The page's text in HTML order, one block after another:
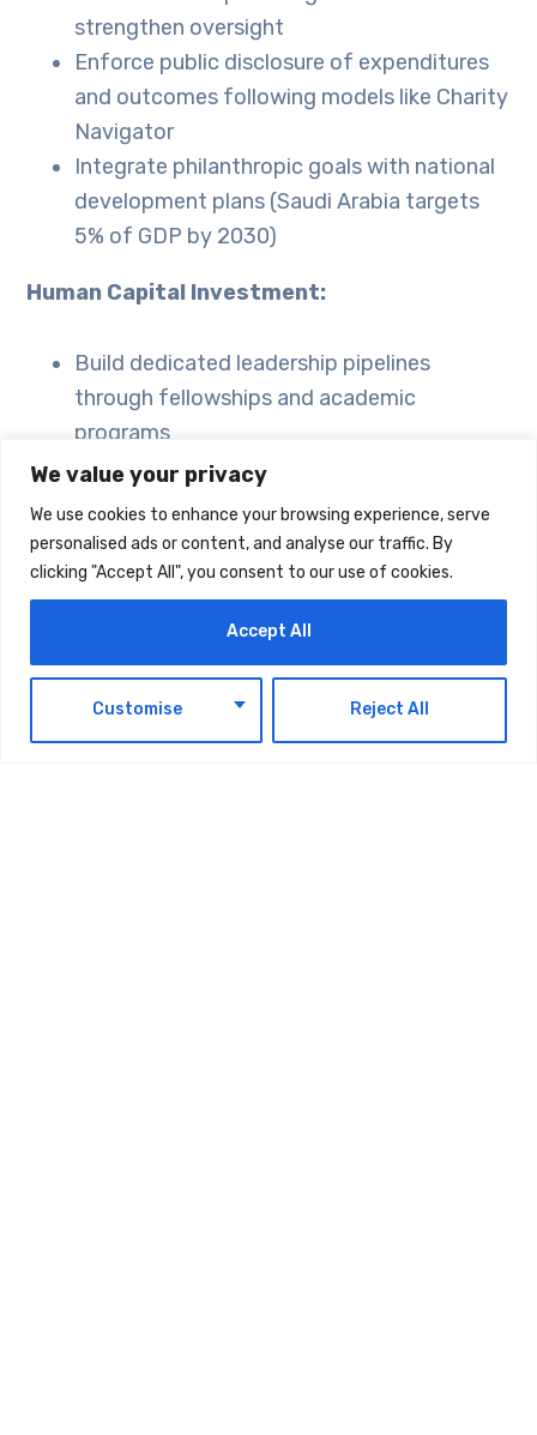
We value your privacy
We use cookies to enhance your browsing experience, serve
personalised ads or content, and analyse our traffic. By
clicking "Accept All", you consent to our use of cookies.
Customise Reject All
Accept All
strengthen oversight
Enforce public disclosure of expenditures
and outcomes following models like Charity
Navigator
Integrate philanthropic goals with national
development plans (Saudi Arabia targets
5% of GDP by 2030)
Human Capital Investment:
Build dedicated leadership pipelines
through fellowships and academic
programs
Support social entrepreneurs across the
Arab world for civic innovation
Implement blended finance and impact
investing to attract diverse professionals
Private Sector Engagement:
Implement tax benefits for corporate